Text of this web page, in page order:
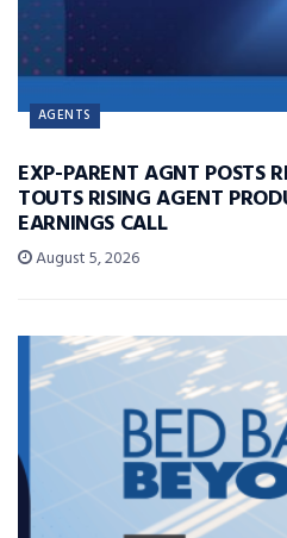
AGENTS
EXP-PARENT AGNT POSTS
TOUTS RISING AGENT
EARNINGS CALL
August 5, 2026